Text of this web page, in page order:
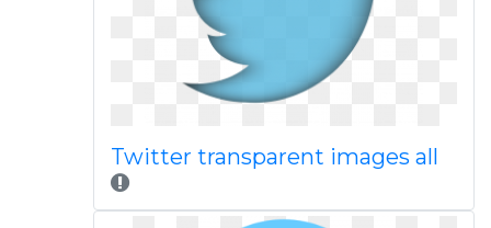
Twitter transparent images all